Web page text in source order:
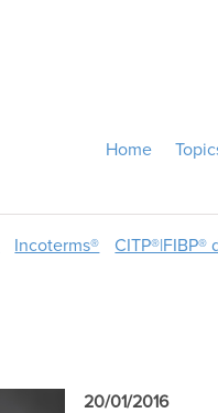
Home
Incoterms® CITP®|FIBP®
20/01/2016